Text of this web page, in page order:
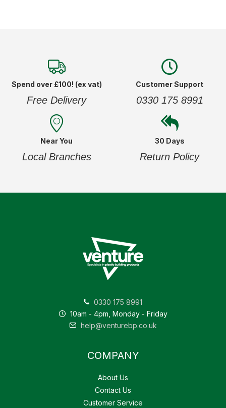
Spend over £100! (ex vat)
Free Delivery
Customer Support
0330 175 8991
Near You
Local Branches
30 Days
Return Policy
0330 175 8991
10am - 4pm, Monday - Friday
help@venturebp.co.uk
COMPANY
About Us
Contact Us
Customer Service